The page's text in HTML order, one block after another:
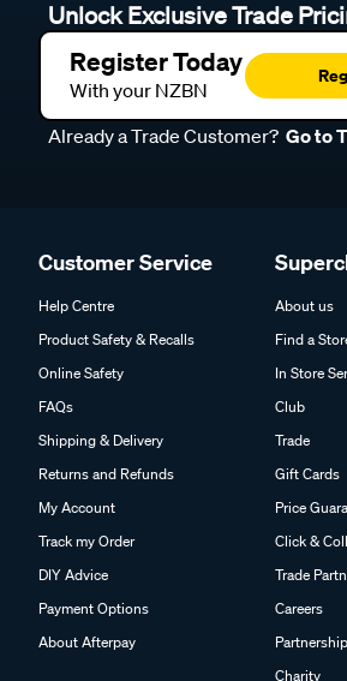
Unlock Exclusive Trade
Register Today
With your NZBN
Already a Trade Customer? Go to
Customer Service
Help Centre
Product Safety & Recalls
Online Safety
FAQs
Shipping & Delivery
Returns and Refunds
My Account
Track my Order
DIY Advice
Payment Options
About Afterpay
About us
Find a
In Store
Club
Trade
Gift Cards
Price
Click &
Trade
Careers
Charity